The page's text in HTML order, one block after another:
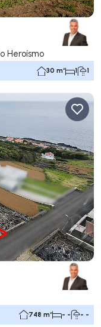
Heroísmo
30 m² 1 1
748 m² - - - -